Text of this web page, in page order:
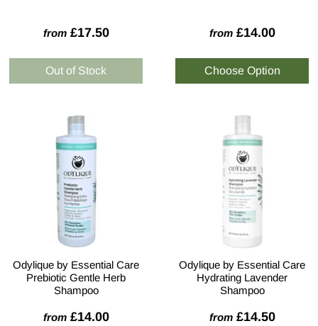
from £17.50 from £14.00
Odylique by Essential Care
Prebiotic Gentle Herb
Shampoo
from £14.00
Odylique by Essential Care
Hydrating Lavender
Shampoo
from £14.50